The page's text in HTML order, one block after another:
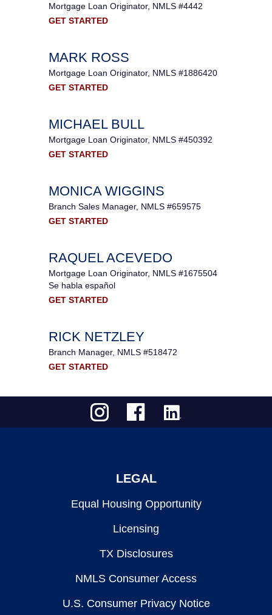
Mortgage Loan Originator, NMLS #4442
GET STARTED
MARK ROSS
Mortgage Loan Originator, NMLS #1886420
GET STARTED
MICHAEL BULL
Mortgage Loan Originator, NMLS #450392
GET STARTED
MONICA WIGGINS
Branch Sales Manager, NMLS #659575
GET STARTED
RAQUEL ACEVEDO
Mortgage Loan Originator, NMLS #1675504
Se habla español
GET STARTED
RICK NETZLEY
Branch Manager, NMLS #518472
GET STARTED
LEGAL
Equal Housing Opportunity
Licensing
TX Disclosures
NMLS Consumer Access
U.S. Consumer Privacy Notice